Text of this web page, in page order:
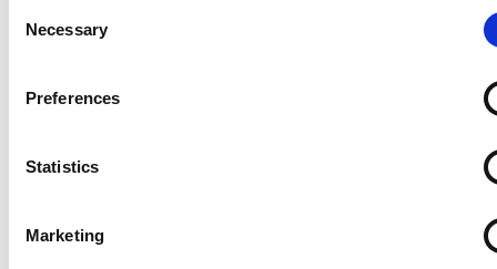
Selection
Necessary
Preferences
Statistics
Marketing
frustration and needlessly replaced cylinders that
solutions. The users, surgeons and physicians using
Certus System temperature sensor needed to be both
and CEO of Exergen Corp. “We combined that